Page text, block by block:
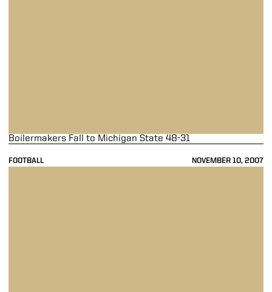
FOOTBALL NOVEMBER 10, 2007
Boilermakers Fall to Michigan State 48-31